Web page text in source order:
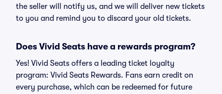
the seller will notify us, and we will deliver new tickets
to you and remind you to discard your old tickets.
Does Vivid Seats have a rewards program?
Yes! Vivid Seats offers a leading ticket loyalty
program: Vivid Seats Rewards. Fans earn credit on
every purchase, which can be redeemed for future